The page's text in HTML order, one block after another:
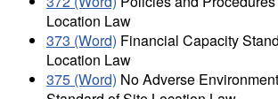
Location Law
373 (Word) Financial Capacity
Location Law
375 (Word) No Adverse